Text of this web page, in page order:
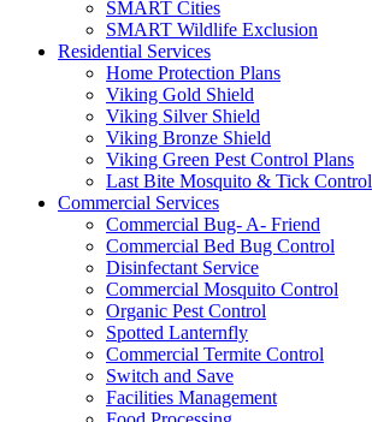
SMART Cities
SMART Wildlife Exclusion
Residential Services
Home Protection Plans
Viking Gold Shield
Viking Silver Shield
Viking Bronze Shield
Viking Green Pest Control Plans
Last Bite Mosquito & Tick Control
Commercial Services
Commercial Bug- A- Friend
Commercial Bed Bug Control
Disinfectant Service
Commercial Mosquito Control
Organic Pest Control
Spotted Lanternfly
Commercial Termite Control
Switch and Save
Facilities Management